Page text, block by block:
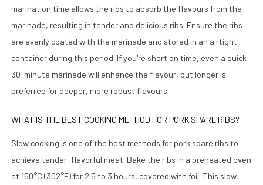
marination time allows the ribs to absorb the flavours from the
marinade, resulting in tender and delicious ribs. Ensure the ribs
are evenly coated with the marinade and stored in an airtight
container during this period. If you're short on time, even a quick
30-minute marinade will enhance the flavour, but longer is
preferred for deeper, more robust flavours.
WHAT IS THE BEST COOKING METHOD FOR PORK SPARE RIBS?
Slow cooking is one of the best methods for pork spare ribs to
achieve tender, flavorful meat. Bake the ribs in a preheated oven
at 150°C (302°F) for 2.5 to 3 hours, covered with foil. This slow,